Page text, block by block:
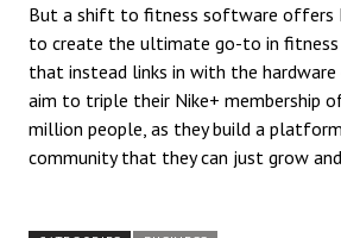
But a shift to fitness software offers
to create the ultimate go-to in fitness
that instead links in with the hardware
aim to triple their Nike+ membership
million people, as they build a
community that they can just grow